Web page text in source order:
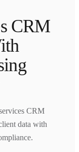
CRM
CRM
data with